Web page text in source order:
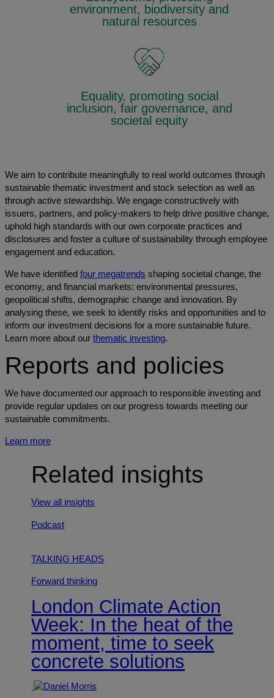
environment, biodiversity and
natural resources
Equality, promoting social
inclusion, fair governance, and
societal equity
We aim to contribute meaningfully to real world outcomes through
sustainable thematic investment and stock selection as well as
through active stewardship. We engage constructively with
issuers, partners, and policy-makers to help drive positive change,
uphold high standards with our own corporate practices and
disclosures and foster a culture of sustainability through employee
engagement and education.
We have identified four megatrends shaping societal change, the
economy, and financial markets: environmental pressures,
geopolitical shifts, demographic change and innovation. By
analysing these, we seek to identify risks and opportunities and to
inform our investment decisions for a more sustainable future.
Learn more about our thematic investing.
Reports and policies
We have documented our approach to responsible investing and
provide regular updates on our progress towards meeting our
sustainable commitments.
Learn more
Related insights
View all insights
Podcast
TALKING HEADS
Forward thinking
London Climate Action
Week: In the heat of the
moment, time to seek
concrete solutions